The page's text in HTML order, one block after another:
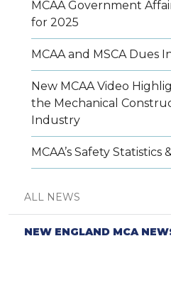
MCAA Government
for 2025
MCAA and MSCA Dues
New MCAA Video
the Mechanical
Industry
MCAA’s Safety Statistics
ALL NEWS
NEW ENGLAND MCA